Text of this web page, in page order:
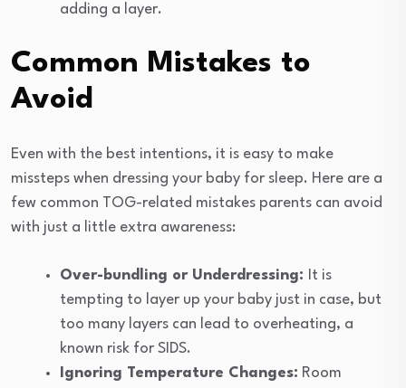
adding a layer.
Common Mistakes to
Avoid
Even with the best intentions, it is easy to make
missteps when dressing your baby for sleep. Here are a
few common TOG-related mistakes parents can avoid
with just a little extra awareness:
Over-bundling or Underdressing:
It is
tempting to layer up your baby just in case, but
too many layers can lead to overheating, a
known risk for SIDS.
Ignoring Temperature Changes: Room